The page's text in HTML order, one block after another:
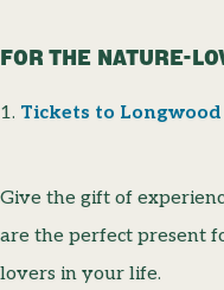
FOR THE NATURE-
1. Tickets to Longwood
Give the gift of
are the perfect present
lovers in your life.